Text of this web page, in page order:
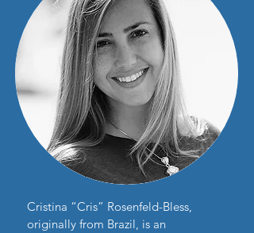
Cristina “Cris” Rosenfeld-Bless,
originally from Brazil, is an